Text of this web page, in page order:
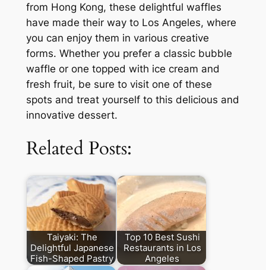
from Hong Kong, these delightful waffles
have made their way to Los Angeles, where
you can enjoy them in various creative
forms. Whether you prefer a classic bubble
waffle or one topped with ice cream and
fresh fruit, be sure to visit one of these
spots and treat yourself to this delicious and
innovative dessert.
Related Posts:
Taiyaki: The
Delightful Japanese
Fish-Shaped Pastry
Top 10 Best Sushi
Restaurants in Los
Angeles